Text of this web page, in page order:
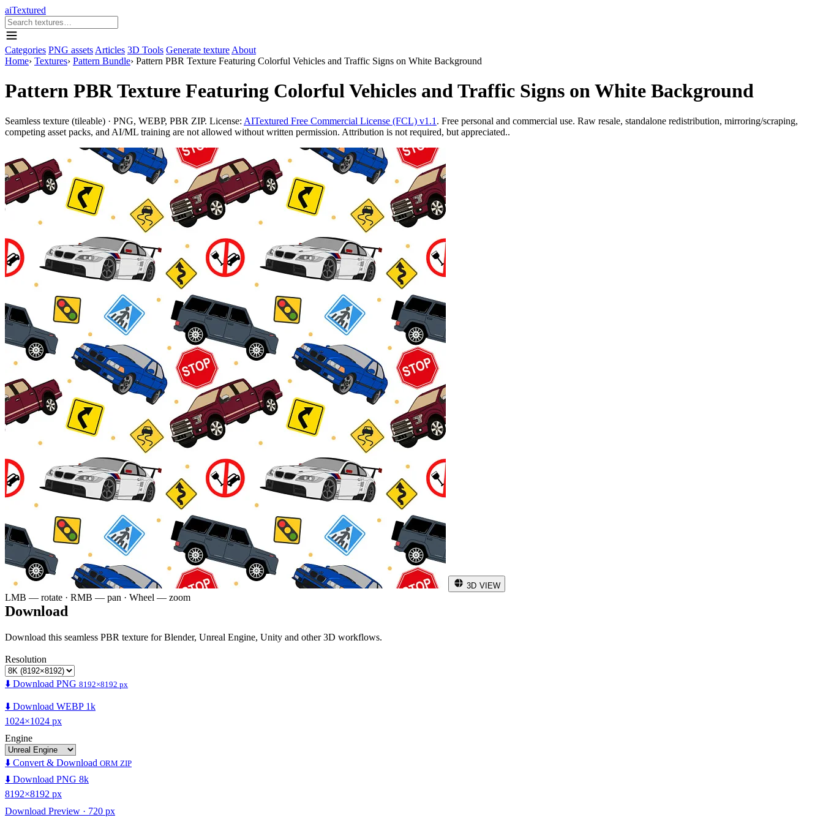
aiTextured
Categories PNG assets Articles 3D Tools Generate texture About
Home› Textures› Pattern Bundle› Pattern PBR Texture Featuring Colorful Vehicles and Traffic Signs on White Background
Pattern PBR Texture Featuring Colorful Vehicles and Traffic Signs on White Background
Seamless texture (tileable) · PNG, WEBP, PBR ZIP. License: AITextured Free Commercial License (FCL) v1.1 . Free personal and commercial use. Raw resale, standalone redistribution, mirroring/scraping,
competing asset packs, and AI/ML training are not allowed without written permission. Attribution is not required, but appreciated..
3D VIEW
LMB — rotate · RMB — pan · Wheel — zoom
Download
Download this seamless PBR texture for Blender, Unreal Engine, Unity and other 3D workflows.
Resolution
⬇️ Download PNG 8192×8192 px
⬇️ Download WEBP 1k
1024×1024 px
Engine
⬇️ Convert & Download ORM ZIP
⬇️ Download PNG 8k
8192×8192 px
Download Preview · 720 px